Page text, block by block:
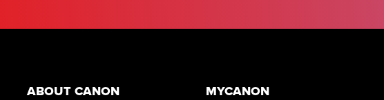
ABOUT CANON MYCANON